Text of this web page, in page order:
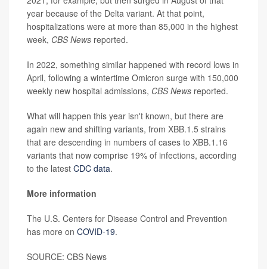
year because of the Delta variant. At that point,
hospitalizations were at more than 85,000 in the highest
week, CBS News reported.
In 2022, something similar happened with record lows in
April, following a wintertime Omicron surge with 150,000
weekly new hospital admissions, CBS News reported.
What will happen this year isn't known, but there are
again new and shifting variants, from XBB.1.5 strains
that are descending in numbers of cases to XBB.1.16
variants that now comprise 19% of infections, according
to the latest CDC data.
More information
The U.S. Centers for Disease Control and Prevention
has more on COVID-19.
SOURCE: CBS News